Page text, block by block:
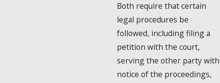
Both require that certain
legal procedures be
followed, including filing a
petition with the court,
serving the other party with
notice of the proceedings,